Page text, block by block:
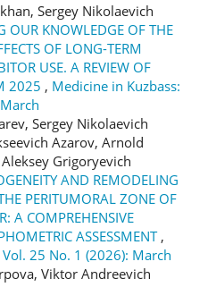
Sergey Nikolaevich
OUR KNOWLEDGE OF THE
OF LONG-TERM
USE. A REVIEW OF
2025 , Medicine in Kuzbass:
Sergey Nikolaevich
Azarov, Arnold
Grigoryevich
AND REMODELING
PERITUMORAL ZONE OF
A COMPREHENSIVE
ASSESSMENT,
25 No. 1 (2026): March
Viktor Andreevich